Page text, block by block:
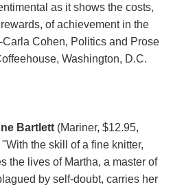
as it shows the costs,
of achievement in the
Cohen, Politics and Prose
Washington, D.C.
Bartlett(Mariner, $12.95,
the skill of a fine knitter,
the lives of Martha, a master of
by self-doubt, carries her